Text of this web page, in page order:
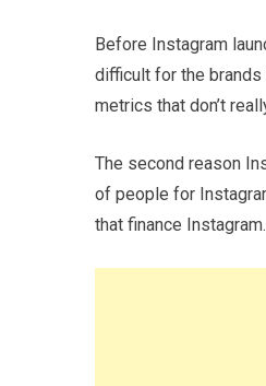
Before Instagram
difficult for the
metrics that don’t
The second reason
of people for
that finance Instagram.